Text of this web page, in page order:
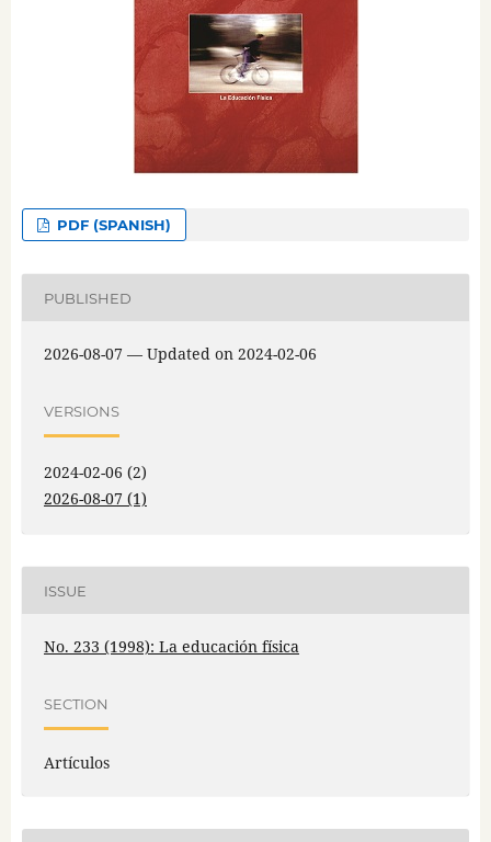
PDF (SPANISH)
PUBLISHED
2026-08-07 — Updated on 2024-02-06
VERSIONS
2024-02-06 (2)
2026-08-07 (1)
ISSUE
No. 233 (1998): La educación física
SECTION
Artículos